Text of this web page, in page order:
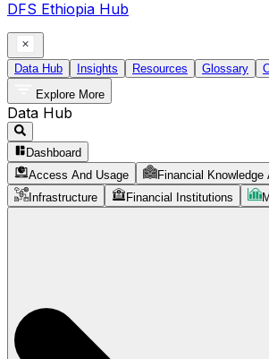
DFS Ethiopia Hub
Data Hub Insights Resources Glossary
Explore More
Data Hub
Dashboard
Access And Usage
Financial Knowledge
Infrastructure
Financial Institutions